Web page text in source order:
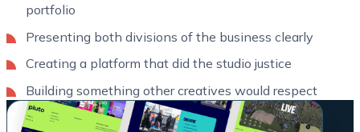
portfolio
Presenting both divisions of the business clearly
Creating a platform that did the studio justice
Building something other creatives would respect